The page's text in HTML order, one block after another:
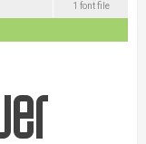
1 font file